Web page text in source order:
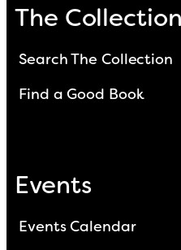
The Collection
Search The Collection
Find a Good Book
Events
Events Calendar